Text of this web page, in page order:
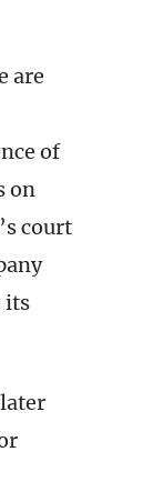
are
of
on
court
its